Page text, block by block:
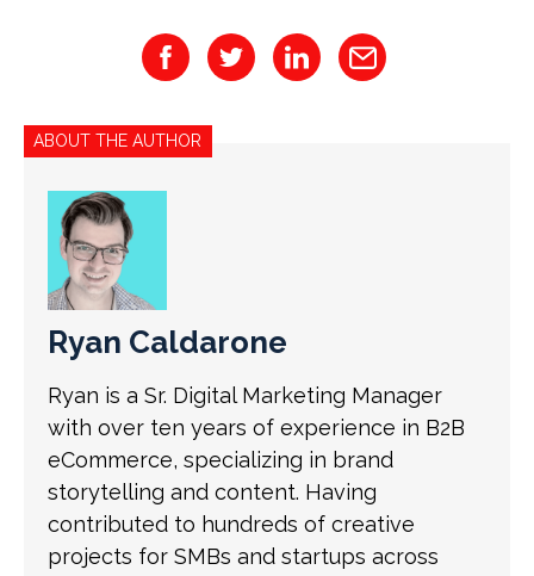
ABOUT THE AUTHOR
Ryan Caldarone
Ryan is a Sr. Digital Marketing Manager
with over ten years of experience in B2B
eCommerce, specializing in brand
storytelling and content. Having
contributed to hundreds of creative
projects for SMBs and startups across